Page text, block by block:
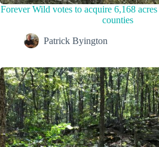
Forever Wild votes to acquire 6,168
counties
Patrick Byington